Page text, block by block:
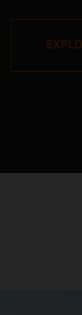
pros, but its
impressive.